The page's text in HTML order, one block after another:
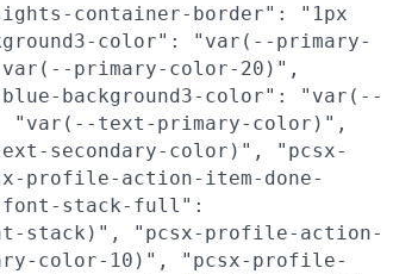
container-border": "1px
color": "var(--primary-
primary-color-20)",
background3-color": "var(--
"var(--text-primary-color)",
secondary-color)", "pcsx-
profile-action-item-done-
stack-full":
stack)", "pcsx-profile-action-
color-10)", "pcsx-profile-